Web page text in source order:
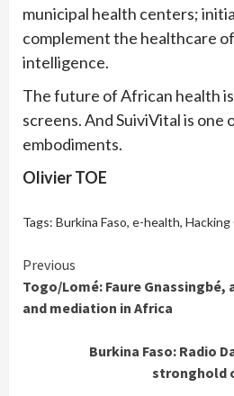
municipal health centers;
complement the healthcare
intelligence.
The future of African health
screens. And SuiviVital is one
embodiments.
Olivier TOE
Tags: Burkina Faso, e-health, Hacking
Continue
Reading
Previous
Togo/Lomé: Faure Gnassingbé,
and mediation in Africa
Burkina Faso: Radio
stronghold